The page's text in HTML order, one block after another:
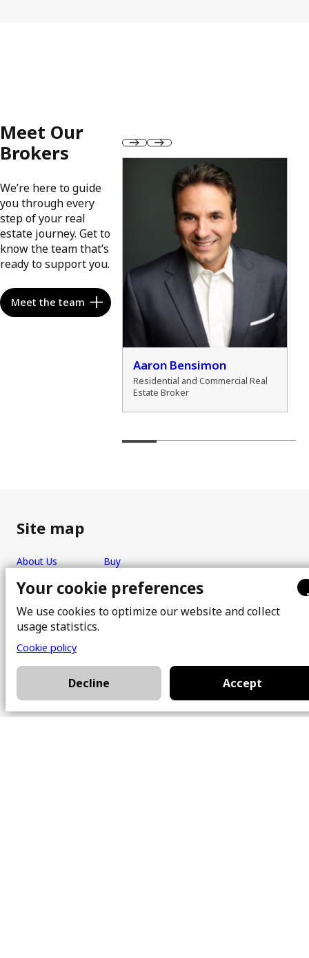
Meet Our
Brokers
We’re here to guide
you through every
step of your real
estate journey. Get to
know the team that’s
ready to support you.
Meet the team
Aaron Bensimon
Residential and Commercial Real
Estate Broker
Site map
About Us
Team
Real estate brokers
Properties
Buy
FAQ
Blog
Office
Your cookie preferences
We use cookies to optimize our website and collect
usage statistics.
Cookie policy
Decline Accept